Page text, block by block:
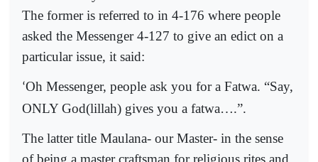
The former is referred to in 4-176 where people
asked the Messenger 4-127 to give an edict on a
particular issue, it said:
‘Oh Messenger, people ask you for a Fatwa. “Say,
ONLY God(lillah) gives you a fatwa….”.
The latter title Maulana- our Master- in the sense
of being a master craftsman for religious rites and